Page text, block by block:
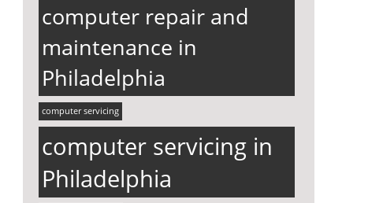
computer repair and
maintenance in
Philadelphia
computer servicing
computer servicing in
Philadelphia